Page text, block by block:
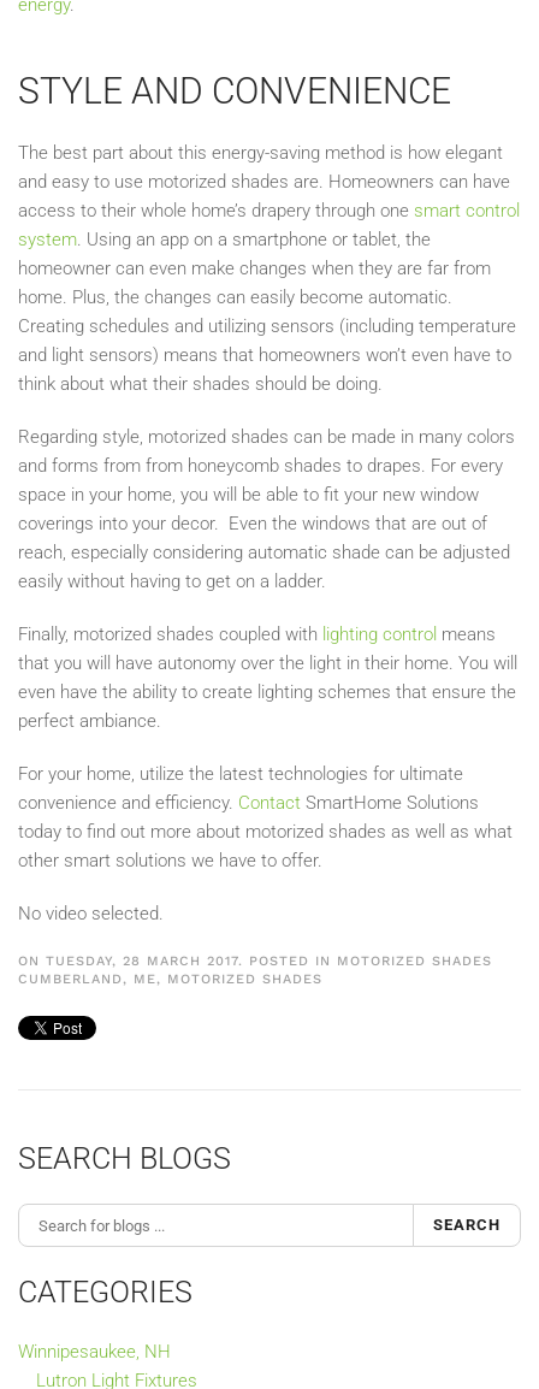
energy.
STYLE AND CONVENIENCE
The best part about this energy-saving method is how elegant
and easy to use motorized shades are. Homeowners can have
access to their whole home’s drapery through one smart control
system. Using an app on a smartphone or tablet, the
homeowner can even make changes when they are far from
home. Plus, the changes can easily become automatic.
Creating schedules and utilizing sensors (including temperature
and light sensors) means that homeowners won’t even have to
think about what their shades should be doing.
Regarding style, motorized shades can be made in many colors
and forms from from honeycomb shades to drapes. For every
space in your home, you will be able to fit your new window
coverings into your decor. Even the windows that are out of
reach, especially considering automatic shade can be adjusted
easily without having to get on a ladder.
Finally, motorized shades coupled with lighting control means
that you will have autonomy over the light in their home. You will
even have the ability to create lighting schemes that ensure the
perfect ambiance.
For your home, utilize the latest technologies for ultimate
convenience and efficiency. Contact SmartHome Solutions
today to find out more about motorized shades as well as what
other smart solutions we have to offer.
No video selected.
ON TUESDAY, 28 MARCH 2017. POSTED IN MOTORIZED SHADES
CUMBERLAND, ME, MOTORIZED SHADES
SEARCH BLOGS
SEARCH
CATEGORIES
Winnipesaukee, NH
Lutron Light Fixtures